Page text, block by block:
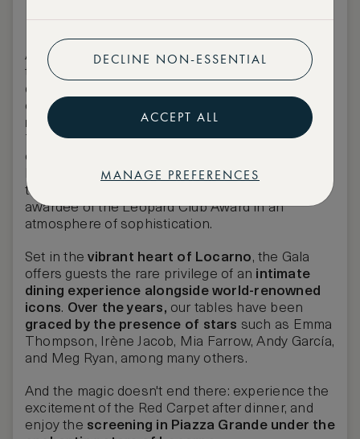
ASMALLWORLD invites members and guests to
the
exceptionally exclusive Leopard Club Gala
during the
opportunity to experience one of the
festival’s
most prestigious evenings.
The Leopard Club Gala stands as the pinnacle of
exclusivity within the Locarno Film Festival
landscape. Thishigh-profile eventcelebrates
the essence of film by hosting the distinguished
awardee of the Leopard Club Award in an
atmosphere of sophistication.
Set in the vibrant heart of Locarno, the Gala
offers guests the rare privilege of an intimate
dining experience alongside world-renowned
icons. Over the years, our tables have been
graced by the presence of stars such as Emma
Thompson, Irène Jacob, Mia Farrow, Andy García,
and Meg Ryan, among many others.
And the magic doesn't end there: experience the
excitement of the Red Carpet after dinner, and
enjoy the screening in Piazza Grandeunder the
DECLINE NON-ESSENTIAL
ACCEPT ALL
MANAGE PREFERENCES